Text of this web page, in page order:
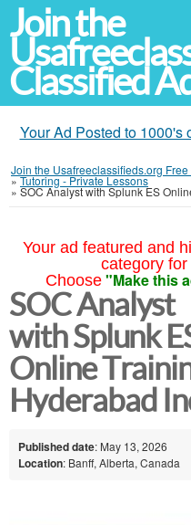
Join the
Classified
Your Ad Posted to
Join the Usafreeclassifieds.org
»Tutoring - Private Lessons
» SOC Analyst with Splunk ES
Your ad featured and
category
Choose "Make this
SOC Analyst
with Splunk
Online
Hyderabad
Published date: May 13, 2026
Location: Banff, Alberta, Canada